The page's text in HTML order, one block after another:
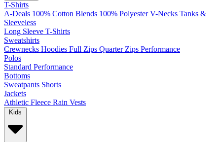
T-Shirts
A-Deals 100% Cotton Blends 100% Polyester V-Necks Tanks &
Sleeveless
Long Sleeve T-Shirts
Sweatshirts
Crewnecks Hoodies Full Zips Quarter Zips Performance
Polos
Standard Performance
Bottoms
Sweatpants Shorts
Jackets
Athletic Fleece Rain Vests
Kids